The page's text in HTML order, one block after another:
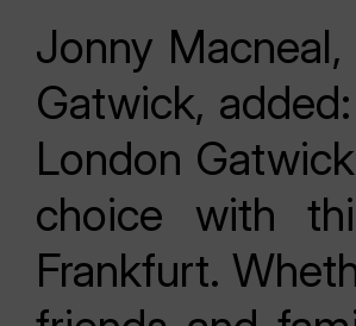
Jonny
Gatwick,
London
choice with
Frankfurt.